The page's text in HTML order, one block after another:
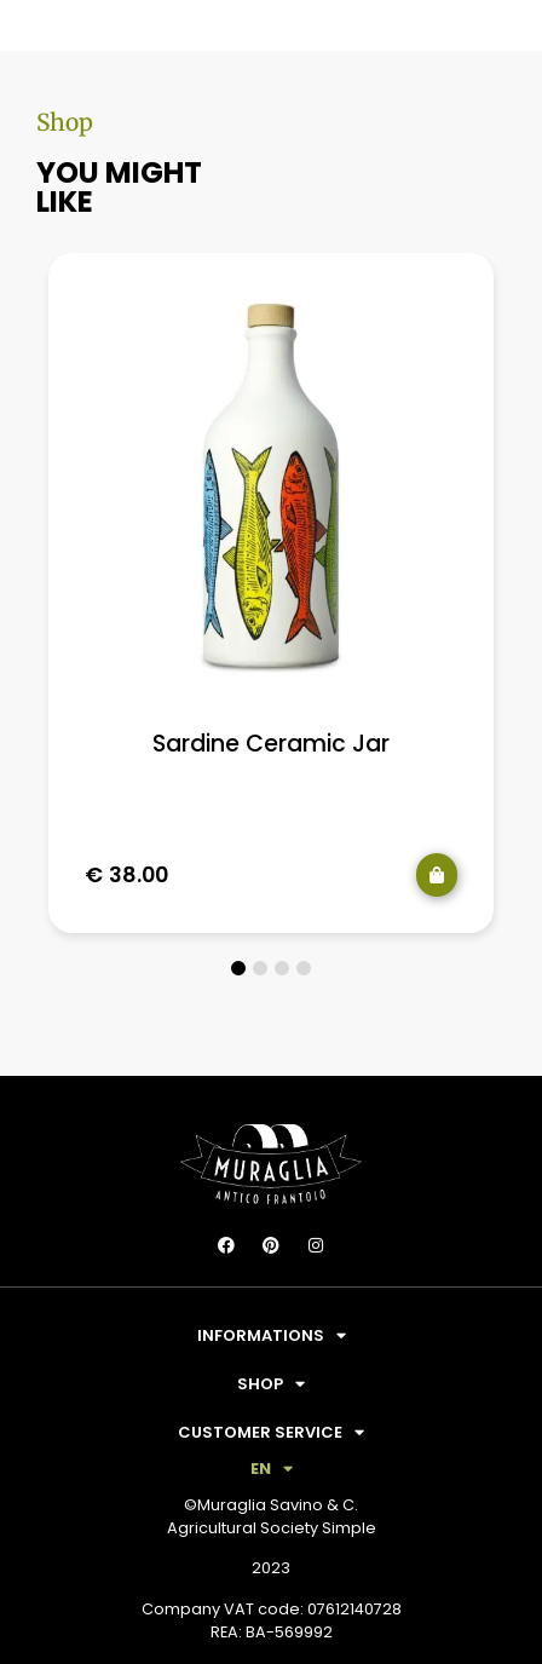
Shop
YOU MIGHT
LIKE
Sardine Ceramic Jar
€ 38.00
INFORMATIONS
SHOP
CUSTOMER SERVICE
EN
©Muraglia Savino & C.
Agricultural Society Simple
2023
Company VAT code: 07612140728
REA: BA-569992